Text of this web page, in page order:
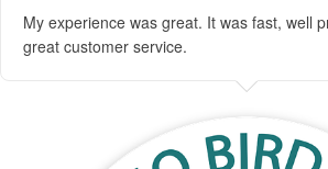
My experience was great. It was fast, well
great customer service.